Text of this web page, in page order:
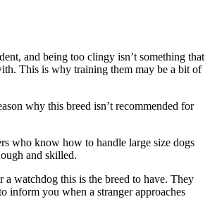
and being too clingy isn’t something that
This is why training them may be a bit of
why this breed isn’t recommended for
who know how to handle large size dogs
and skilled.
a watchdog this is the breed to have. They
inform you when a stranger approaches